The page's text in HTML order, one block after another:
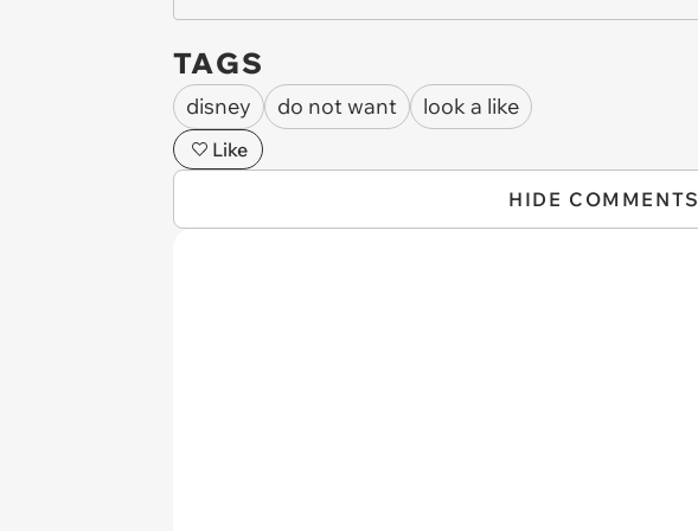
TAGS
disney do not want look a like
Like
HIDE COMMENTS